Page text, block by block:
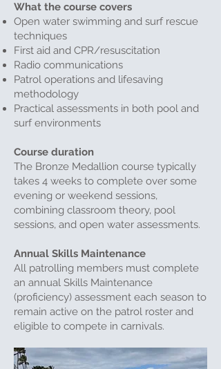
What the course covers
Open water swimming and surf rescue
techniques
First aid and CPR/resuscitation
Radio communications
Patrol operations and lifesaving
methodology
Practical assessments in both pool and
surf environments
Course duration
The Bronze Medallion course typically
takes 4 weeks to complete over some
evening or weekend sessions,
combining classroom theory, pool
sessions, and open water assessments.
Annual Skills Maintenance
All patrolling members must complete
an annual Skills Maintenance
(proficiency) assessment each season to
remain active on the patrol roster and
eligible to compete in carnivals.